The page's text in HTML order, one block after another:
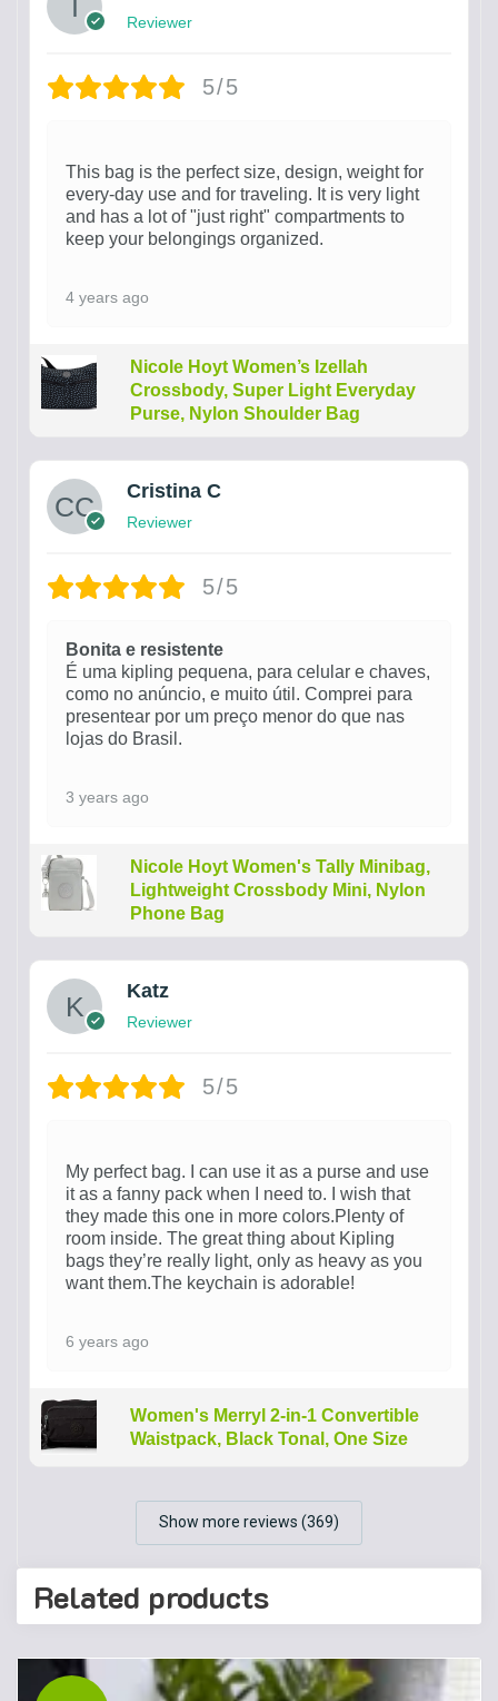
Reviewer
5/5
This bag is the perfect size, design, weight for
every-day use and for traveling. It is very light
and has a lot of "just right" compartments to
keep your belongings organized.
4 years ago
Nicole Hoyt Women’s Izellah
Crossbody, Super Light Everyday
Purse, Nylon Shoulder Bag
Cristina C
Reviewer
5/5
Bonita e resistente
É uma kipling pequena, para celular e chaves,
como no anúncio, e muito útil. Comprei para
presentear por um preço menor do que nas
lojas do Brasil.
3 years ago
Nicole Hoyt Women's Tally Minibag,
Lightweight Crossbody Mini, Nylon
Phone Bag
Katz
Reviewer
5/5
My perfect bag. I can use it as a purse and use
it as a fanny pack when I need to. I wish that
they made this one in more colors.Plenty of
room inside. The great thing about Kipling
bags they’re really light, only as heavy as you
want them.The keychain is adorable!
6 years ago
Women's Merryl 2-in-1 Convertible
Waistpack, Black Tonal, One Size
Show more reviews (369)
Related products